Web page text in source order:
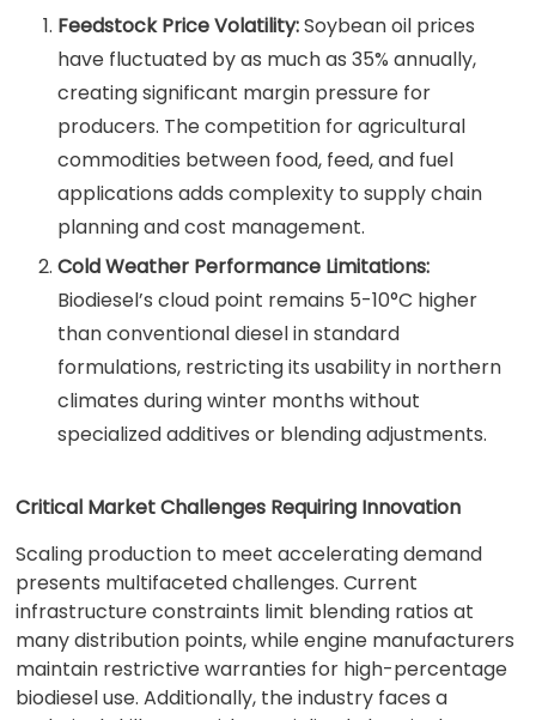
Feedstock Price Volatility:Soybean oil prices
have fluctuated by as much as 35% annually,
creating significant margin pressure for
producers. The competition for agricultural
commodities between food, feed, and fuel
applications adds complexity to supply chain
planning and cost management.
Cold Weather Performance Limitations:
Biodiesel’s cloud point remains 5-10°C higher
than conventional diesel in standard
formulations, restricting its usability in northern
climates during winter months without
specialized additives or blending adjustments.
Critical Market Challenges Requiring Innovation
Scaling production to meet accelerating demand
presents multifaceted challenges. Current
infrastructure constraints limit blending ratios at
many distribution points, while engine manufacturers
maintain restrictive warranties for high-percentage
biodiesel use. Additionally, the industry faces a